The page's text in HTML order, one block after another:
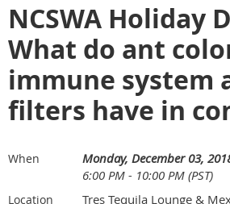
NCSWA Holiday
What do ant
immune system
filters have in
When
Monday, December 03,
6:00 PM - 10:00 PM (PST)
Location
Tres Tequila Lounge &